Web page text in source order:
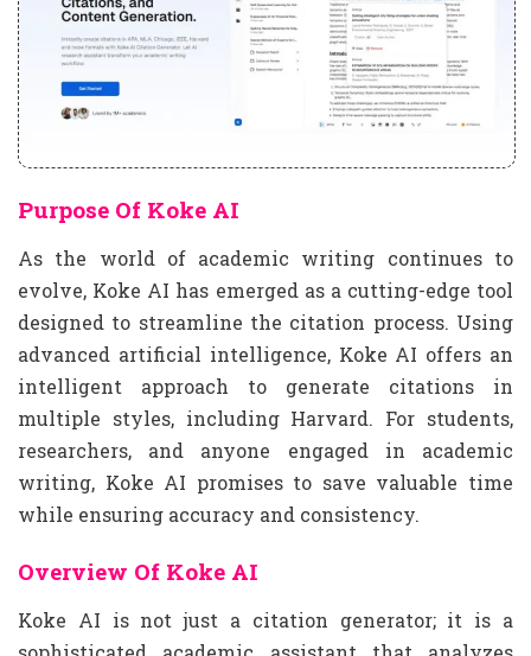
Purpose Of Koke AI
As the world of academic writing continues to
evolve, Koke AI has emerged as a cutting-edge tool
designed to streamline the citation process. Using
advanced artificial intelligence, Koke AI offers an
intelligent approach to generate citations in
multiple styles, including Harvard. For students,
researchers, and anyone engaged in academic
writing, Koke AI promises to save valuable time
while ensuring accuracy and consistency.
Overview Of Koke AI
Koke AI is not just a citation generator; it is a